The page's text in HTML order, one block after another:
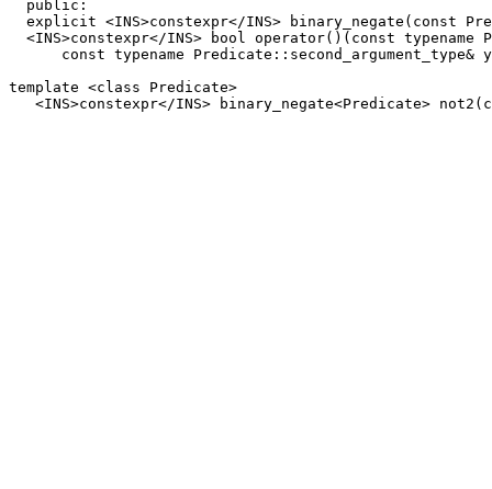
  public:
explicit <INS>constexpr</INS> binary_negate(const
<INS>constexpr</INS> bool operator()(const typename
const typename Predicate::second_argument_type&
template <class Predicate>